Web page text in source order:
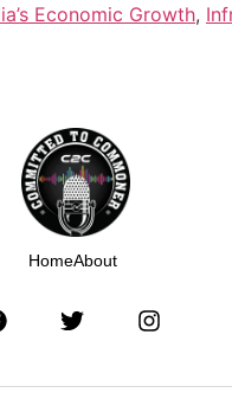
Economic Growth,
HomeAbout